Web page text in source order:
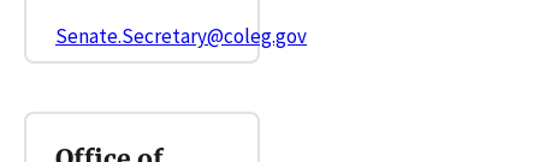
Senate.Secretary@coleg.gov